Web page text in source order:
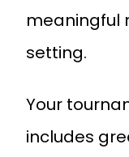
meaningful
setting.
Your
includes